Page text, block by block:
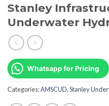
Stanley
Underwater
Whatsapp for Pricing
Categories:AMSCUD,Stanley